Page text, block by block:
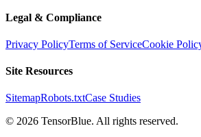
Legal & Compliance
Privacy PolicyTerms of ServiceCookie
Site Resources
SitemapRobots.txtCase Studies
© 2026 TensorBlue. All rights reserved.